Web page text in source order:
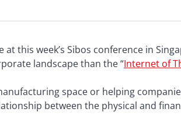
at this week’s Sibos conference in
landscape than the “Internet of
space or helping
between the physical and